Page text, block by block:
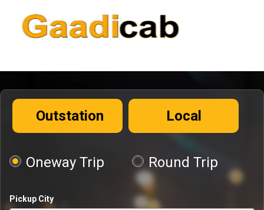
Outstation Local
Oneway Trip Round Trip
Pickup City